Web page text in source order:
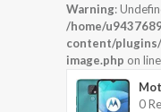
Warning:
/home/
content/
image.php on line
0